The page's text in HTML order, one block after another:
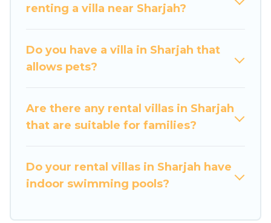
perfect rental villa in Sharjah for your dream
pools, luxury bedrooms, and even features like
tennis courts, beach volleyball, spas, fitness
Luxury Home Villas Villas are available for last-
minute bookings and may include special offers
villas. So find your last-minute getaway today
with Luxury Home Villas in Sharjah, and get
renting a villa near Sharjah?
Do you have a villa in Sharjah that
allows pets?
Are there any rental villas in Sharjah
that are suitable for families?
Do your rental villas in Sharjah have
indoor swimming pools?